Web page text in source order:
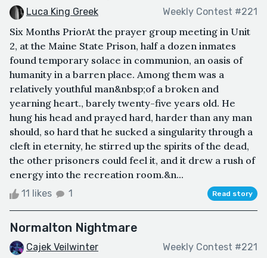
Luca King Greek Weekly Contest #221
Six Months PriorAt the prayer group meeting in Unit
2, at the Maine State Prison, half a dozen inmates
found temporary solace in communion, an oasis of
humanity in a barren place. Among them was a
relatively youthful man&nbsp;of a broken and
yearning heart., barely twenty-five years old. He
hung his head and prayed hard, harder than any man
should, so hard that he sucked a singularity through a
cleft in eternity, he stirred up the spirits of the dead,
the other prisoners could feel it, and it drew a rush of
energy into the recreation room.&n...
11 likes 1 Read story
Normalton Nightmare
Cajek Veilwinter Weekly Contest #221